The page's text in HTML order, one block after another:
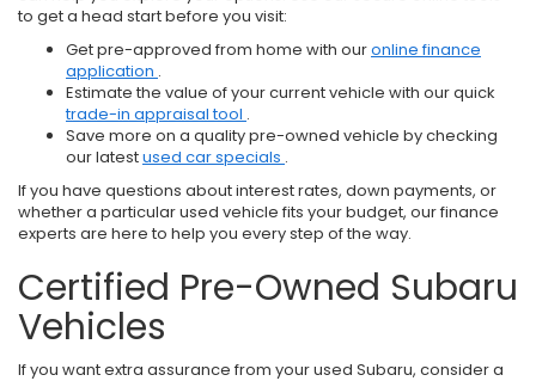
to get a head start before you visit:
Get pre-approved from home with ouronline finance
application .
Estimate the value of your current vehicle with our quick
trade-in appraisal tool .
Save more on a quality pre-owned vehicle by checking
our latestused car specials .
If you have questions about interest rates, down payments, or
whether a particular used vehicle fits your budget, our finance
experts are here to help you every step of the way.
Certified Pre-Owned Subaru
Vehicles
If you want extra assurance from your used Subaru, consider a